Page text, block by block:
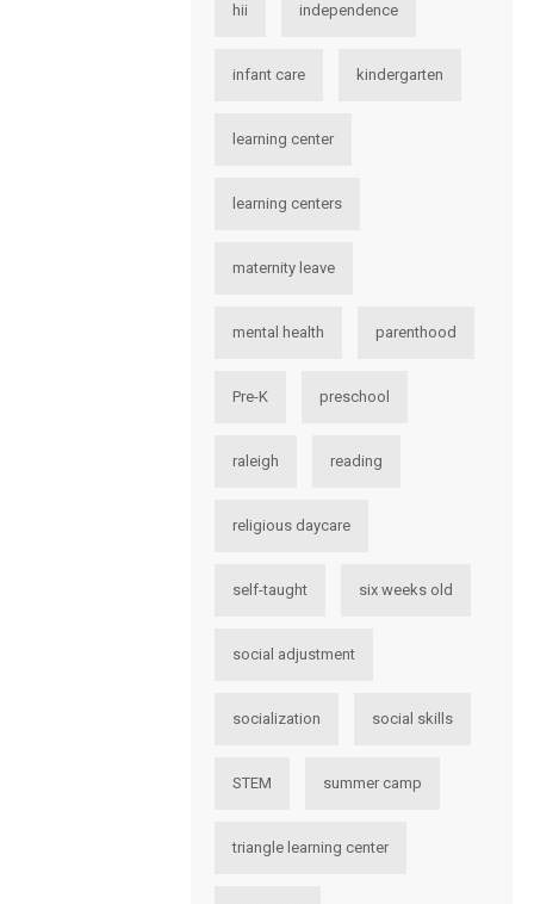
hii independence
infant care kindergarten
learning center
learning centers
maternity leave
mental health parenthood
Pre-K preschool
raleigh reading
religious daycare
self-taught six weeks old
social adjustment
socialization social skills
STEM summer camp
triangle learning center